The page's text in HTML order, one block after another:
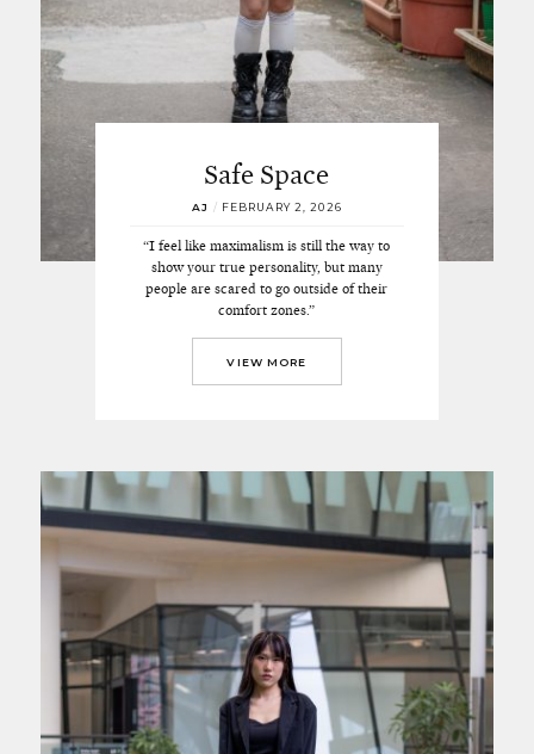
Safe Space
AJ / FEBRUARY 2, 2026
“I feel like maximalism is still the way to
show your true personality, but many
people are scared to go outside of their
comfort zones.”
VIEW MORE